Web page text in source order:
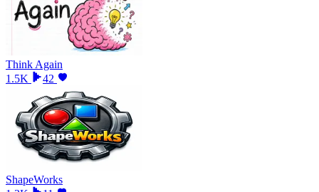
Think Again
1.5K
42
ShapeWorks